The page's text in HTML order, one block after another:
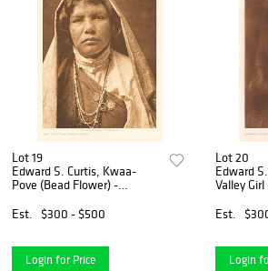
Lot 19
Edward S. Curtis, Kwaa-
Pove (Bead Flower) -
Est.
$300 - $500
Login for Price
Lot 20
Edward
Valley
Est.
Login